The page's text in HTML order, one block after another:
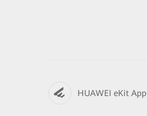
HUAWEI eKit App